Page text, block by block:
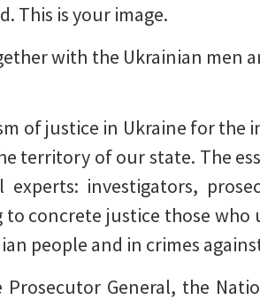
This is your image.
with the Ukrainian men
of justice in Ukraine for the
territory of our state. The
investigators,
concrete justice those who
people and in crimes
General, the